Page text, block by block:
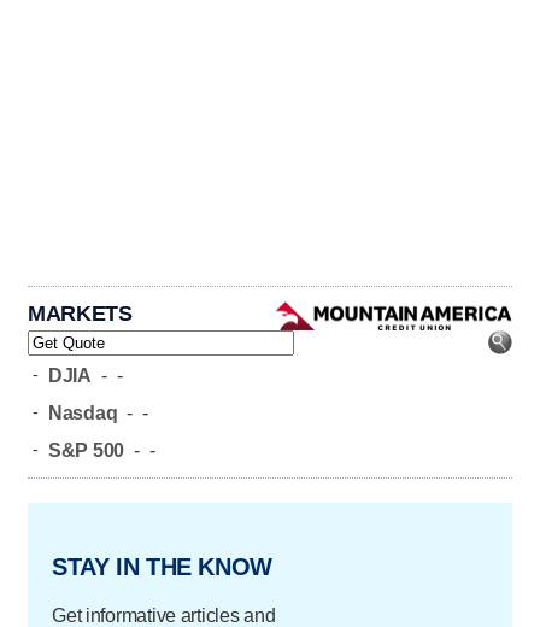
MARKETS
- DJIA - -
- Nasdaq - -
- S&P 500 - -
STAY IN THE KNOW
Get informative articles and